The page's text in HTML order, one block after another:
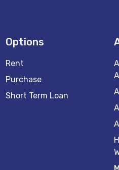
Options
Rent
Purchase
Short Term Loan